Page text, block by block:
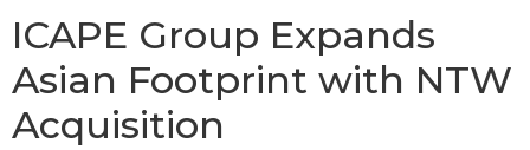
ICAPE Group Expands
Asian Footprint with NTW
Acquisition